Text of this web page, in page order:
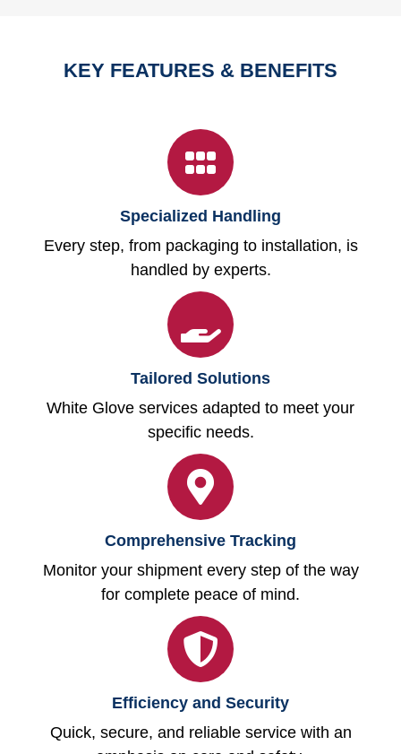
KEY FEATURES & BENEFITS
Specialized Handling
Every step, from packaging to installation, is
handled by experts.
Tailored Solutions
White Glove services adapted to meet your
specific needs.
Comprehensive Tracking
Monitor your shipment every step of the way
for complete peace of mind.
Efficiency and Security
Quick, secure, and reliable service with an